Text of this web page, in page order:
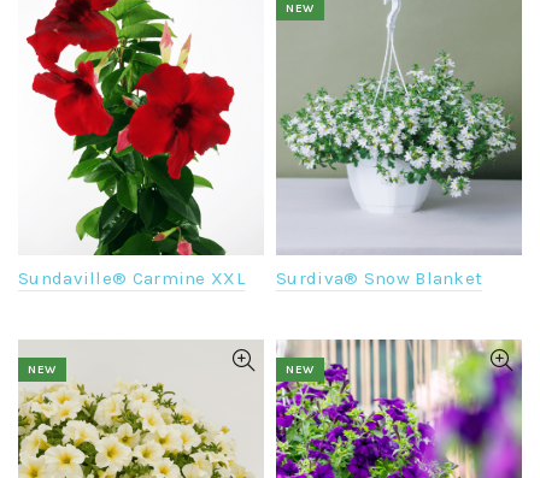
Sundaville® Carmine XXL
NEW
Surdiva® Snow Blanket
NEW NEW